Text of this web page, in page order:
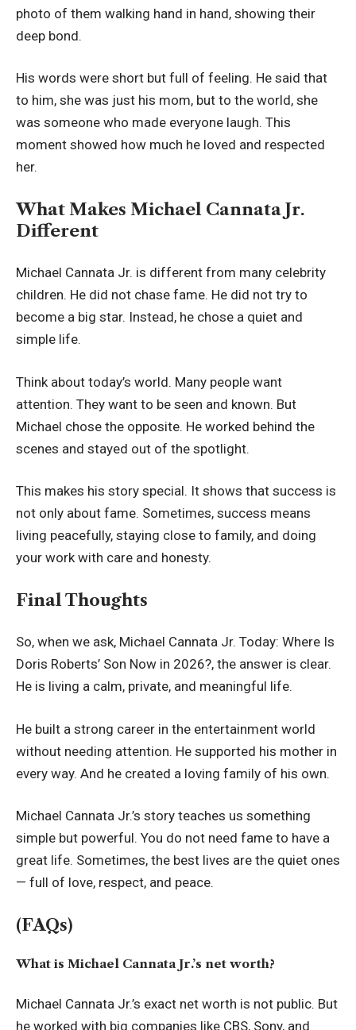
photo of them walking hand in hand, showing their
deep bond.
His words were short but full of feeling. He said that
to him, she was just his mom, but to the world, she
was someone who made everyone laugh. This
moment showed how much he loved and respected
her.
What Makes Michael Cannata Jr.
Different
Michael Cannata Jr. is different from many celebrity
children. He did not chase fame. He did not try to
become a big star. Instead, he chose a quiet and
simple life.
Think about today’s world. Many people want
attention. They want to be seen and known. But
Michael chose the opposite. He worked behind the
scenes and stayed out of the spotlight.
This makes his story special. It shows that success is
not only about fame. Sometimes, success means
living peacefully, staying close to family, and doing
your work with care and honesty.
Final Thoughts
So, when we ask, Michael Cannata Jr. Today: Where Is
Doris Roberts’ Son Now in 2026?, the answer is clear.
He is living a calm, private, and meaningful life.
He built a strong career in the entertainment world
without needing attention. He supported his mother in
every way. And he created a loving family of his own.
Michael Cannata Jr.’s story teaches us something
simple but powerful. You do not need fame to have a
great life. Sometimes, the best lives are the quiet ones
— full of love, respect, and peace.
(FAQs)
What is Michael Cannata Jr.’s net worth?
Michael Cannata Jr.’s exact net worth is not public. But
he worked with big companies like CBS, Sony, and